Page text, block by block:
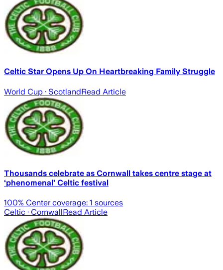
Celtic Star Opens Up On Heartbreaking Family Struggle
World Cup · ScotlandRead Article
Thousands celebrate as Cornwall takes centre stage at
‘phenomenal’ Celtic festival
100% Center coverage: 1 sources
Celtic · CornwallRead Article